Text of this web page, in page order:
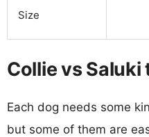
Size
Collie vs
Each dog needs some
but some of them are